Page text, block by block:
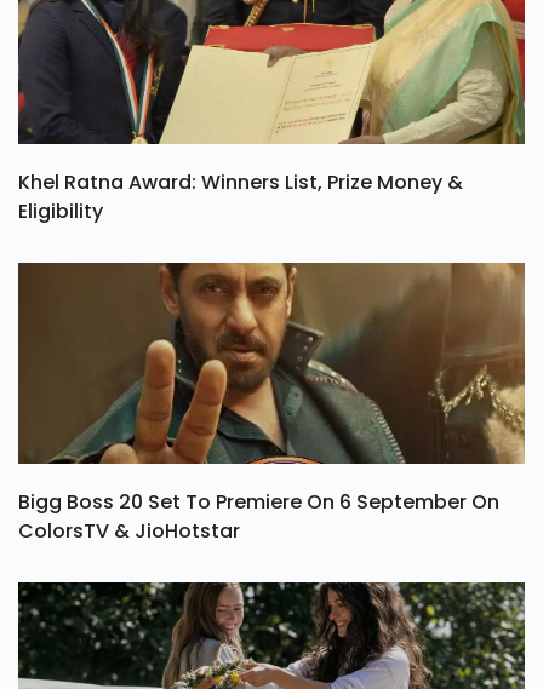
Khel Ratna Award: Winners List, Prize Money &
Eligibility
Bigg Boss 20 Set To Premiere On 6 September On
ColorsTV & JioHotstar